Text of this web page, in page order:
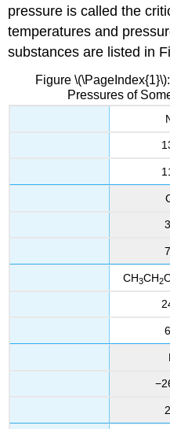
pressure is called the
temperatures and
substances are listed in
Figure
Pressures of
CH3CH2